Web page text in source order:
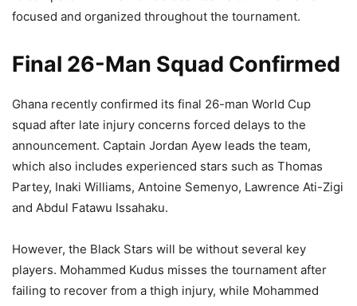
focused and organized throughout the tournament.
Final 26-Man Squad Confirmed
Ghana recently confirmed its final 26-man World Cup
squad after late injury concerns forced delays to the
announcement. Captain Jordan Ayew leads the team,
which also includes experienced stars such as Thomas
Partey, Inaki Williams, Antoine Semenyo, Lawrence Ati-Zigi
and Abdul Fatawu Issahaku.
However, the Black Stars will be without several key
players. Mohammed Kudus misses the tournament after
failing to recover from a thigh injury, while Mohammed